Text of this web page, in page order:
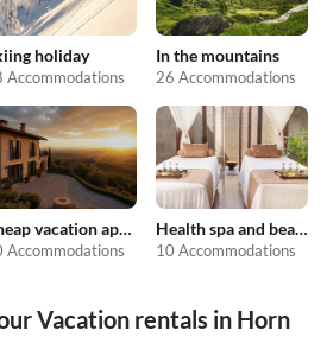
holiday
Accommodations
In the mountains
26 Accommodations
Cheap vacation apartments
Accommodations
Health spa and beauty
10 Accommodations
Vacation rentals in Horn